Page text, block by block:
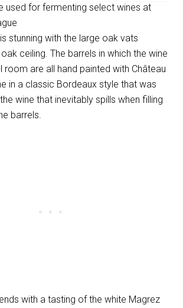
used for fermenting select wines at
stunning with the large oak vats
ceiling. The barrels in which the wine
room are all hand painted with Château
in a classic Bordeaux style that was
wine that inevitably spills when filling
barrels.
with a tasting of the white Magrez